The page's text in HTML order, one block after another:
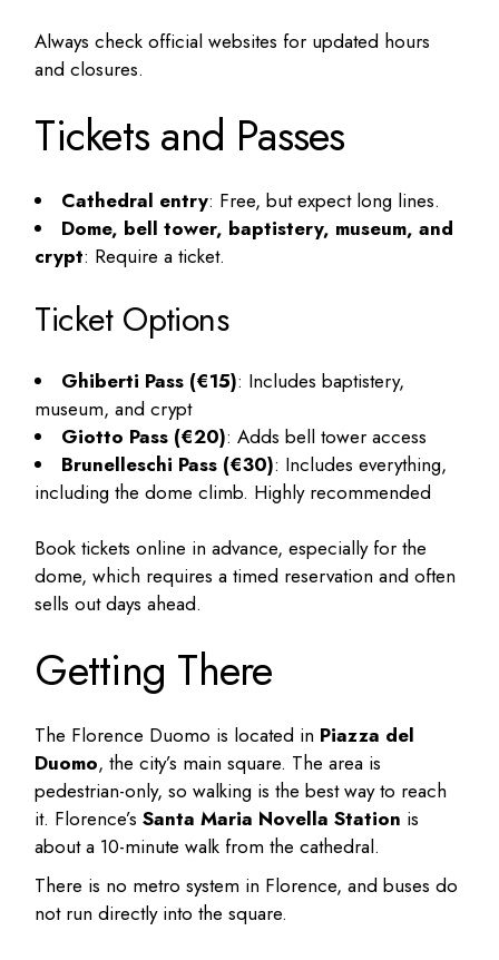
Always check official websites for updated hours
and closures.
Tickets and Passes
Cathedral entry: Free, but expect long lines.
Dome, bell tower, baptistery, museum, and
crypt: Require a ticket.
Ticket Options
Ghiberti Pass (€15): Includes baptistery,
museum, and crypt
Giotto Pass (€20): Adds bell tower access
Brunelleschi Pass (€30): Includes everything,
including the dome climb. Highly recommended
Book tickets online in advance, especially for the
dome, which requires a timed reservation and often
sells out days ahead.
Getting There
The Florence Duomo is located in Piazza del
Duomo, the city’s main square. The area is
pedestrian-only, so walking is the best way to reach
it. Florence’sSanta Maria Novella Station is
about a 10-minute walk from the cathedral.
There is no metro system in Florence, and buses do
not run directly into the square.